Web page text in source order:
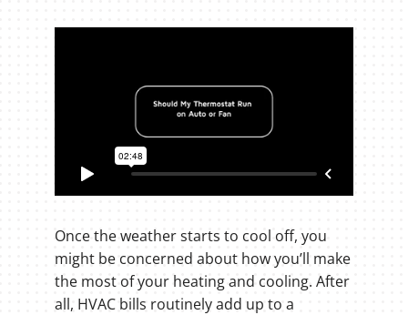
Once the weather starts to cool off, you
might be concerned about how you’ll make
the most of your heating and cooling. After
all, HVAC bills routinely add up to a